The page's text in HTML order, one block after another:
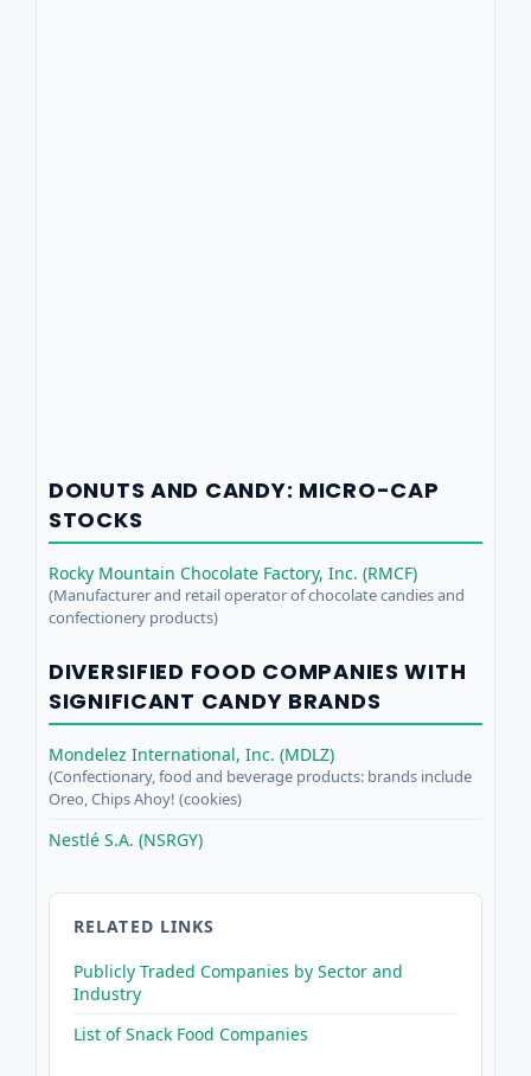
DONUTS AND CANDY: MICRO-CAP
STOCKS
Rocky Mountain Chocolate Factory, Inc. (RMCF)
(Manufacturer and retail operator of chocolate candies and
confectionery products)
DIVERSIFIED FOOD COMPANIES WITH
SIGNIFICANT CANDY BRANDS
Mondelez International, Inc. (MDLZ)
(Confectionary, food and beverage products: brands include
Oreo, Chips Ahoy! (cookies)
Nestlé S.A. (NSRGY)
RELATED LINKS
Publicly Traded Companies by Sector and
Industry
List of Snack Food Companies